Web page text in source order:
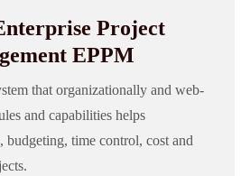
Project
EPPM
that organizationally and web-
and capabilities helps
budgeting, time control, cost and